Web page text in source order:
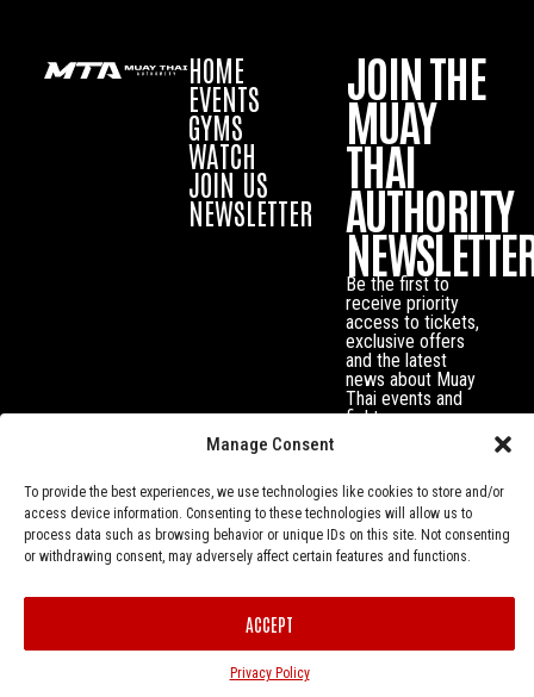
Manage Consent
To provide the best experiences, we use technologies like cookies to store and/or
access device information. Consenting to these technologies will allow us to
process data such as browsing behavior or unique IDs on this site. Not consenting
or withdrawing consent, may adversely affect certain features and functions.
ACCEPT
Privacy Policy
HOME
EVENTS
GYMS
WATCH
JOIN US
NEWSLETTER
JOIN THE
MUAY
THAI
AUTHORITY
Be the first to
receive priority
access to tickets,
exclusive offers
and the latest
news about Muay
Thai events and
fighters.